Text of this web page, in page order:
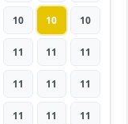
10 10 10
11 11 11
11 11 11
11 11 11